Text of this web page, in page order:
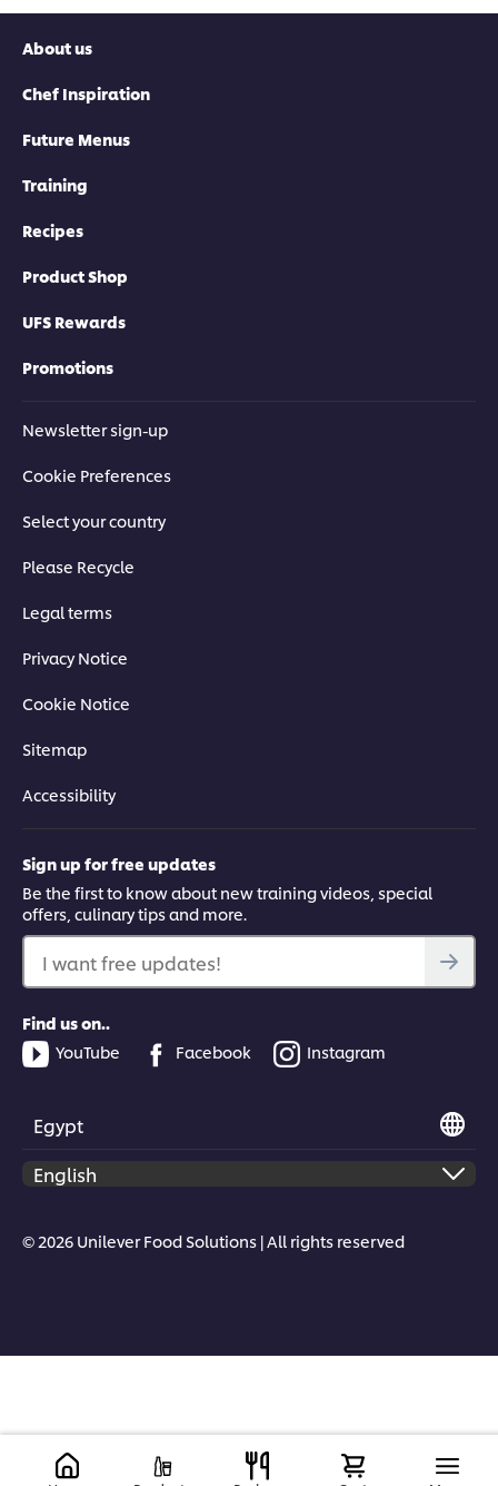
About us
Chef Inspiration
Future Menus
Training
Recipes
Product Shop
UFS Rewards
Promotions
Newsletter sign-up
Cookie Preferences
Select your country
Please Recycle
Legal terms
Privacy Notice
Cookie Notice
Sitemap
Accessibility
Sign up for free updates
Be the first to know about new training videos, special
offers, culinary tips and more.
I want free updates!
Find us on..
YouTube
Facebook Instagram
Egypt
© 2026 Unilever Food Solutions | All rights reserved